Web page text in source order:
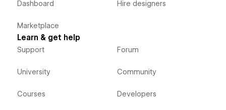
Dashboard
Marketplace
Hire designers
Learn & get help
Support
University
Courses
Forum
Community
Developers